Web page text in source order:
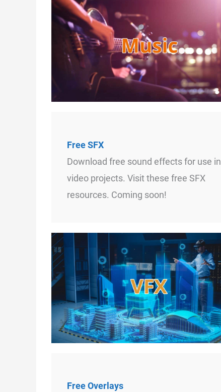
Free SFX
Download free sound effects for use in
video projects. Visit these free SFX
resources. Coming soon!
Free Overlays